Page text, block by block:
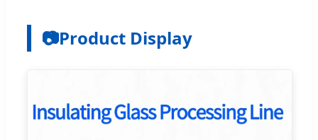
📷Product Display